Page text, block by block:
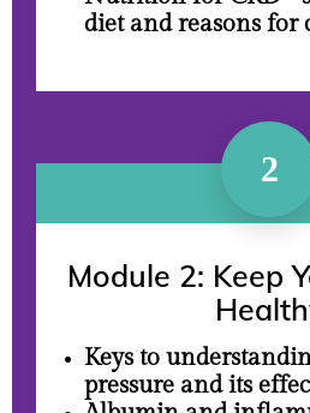
diet and reasons for
2
Module 2: Keep
Keys to
pressure and its